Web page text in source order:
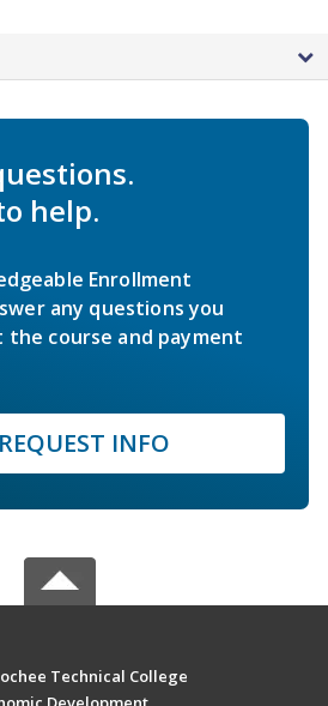
help.
Enrollment
any questions you
the course and payment
REQUEST INFO
Technical College